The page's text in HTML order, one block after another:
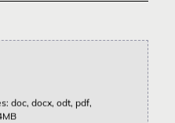
doc, docx, odt, pdf,